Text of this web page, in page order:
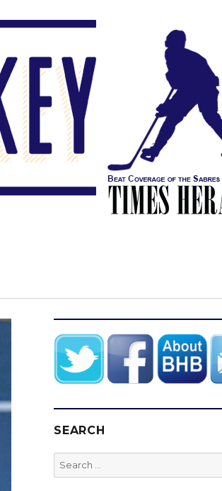
SEARCH
Search
for: